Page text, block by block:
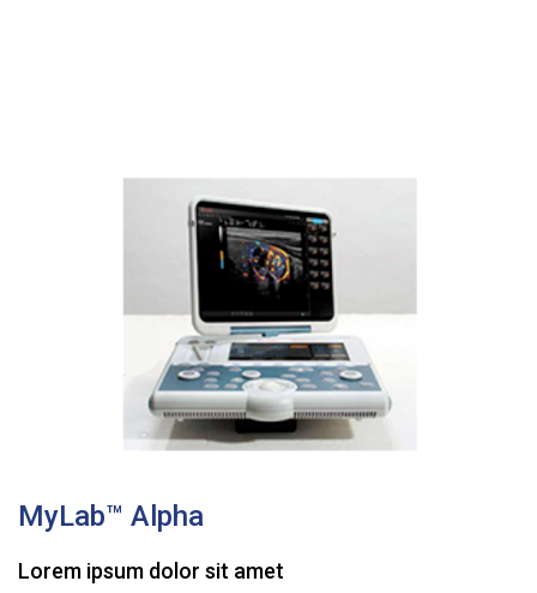
MyLab™ Alpha
Lorem ipsum dolor sit amet